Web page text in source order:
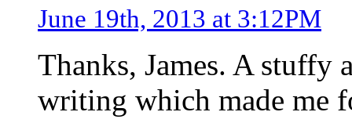
June 19th, 2013 at 3:12PM
Thanks, James. A stuffy
writing which made me